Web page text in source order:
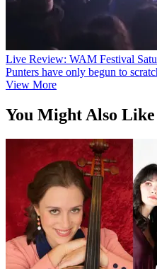
Live Review: WAM Festival
Punters have only begun to
View More
You Might Also Like